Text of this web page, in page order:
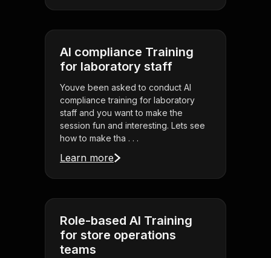
AI compliance Training
for laboratory staff
Youve been asked to conduct AI
compliance training for laboratory
staff and you want to make the
session fun and interesting. Lets see
how to make tha . . .
Learn more
Role-based AI Training
for store operations
teams